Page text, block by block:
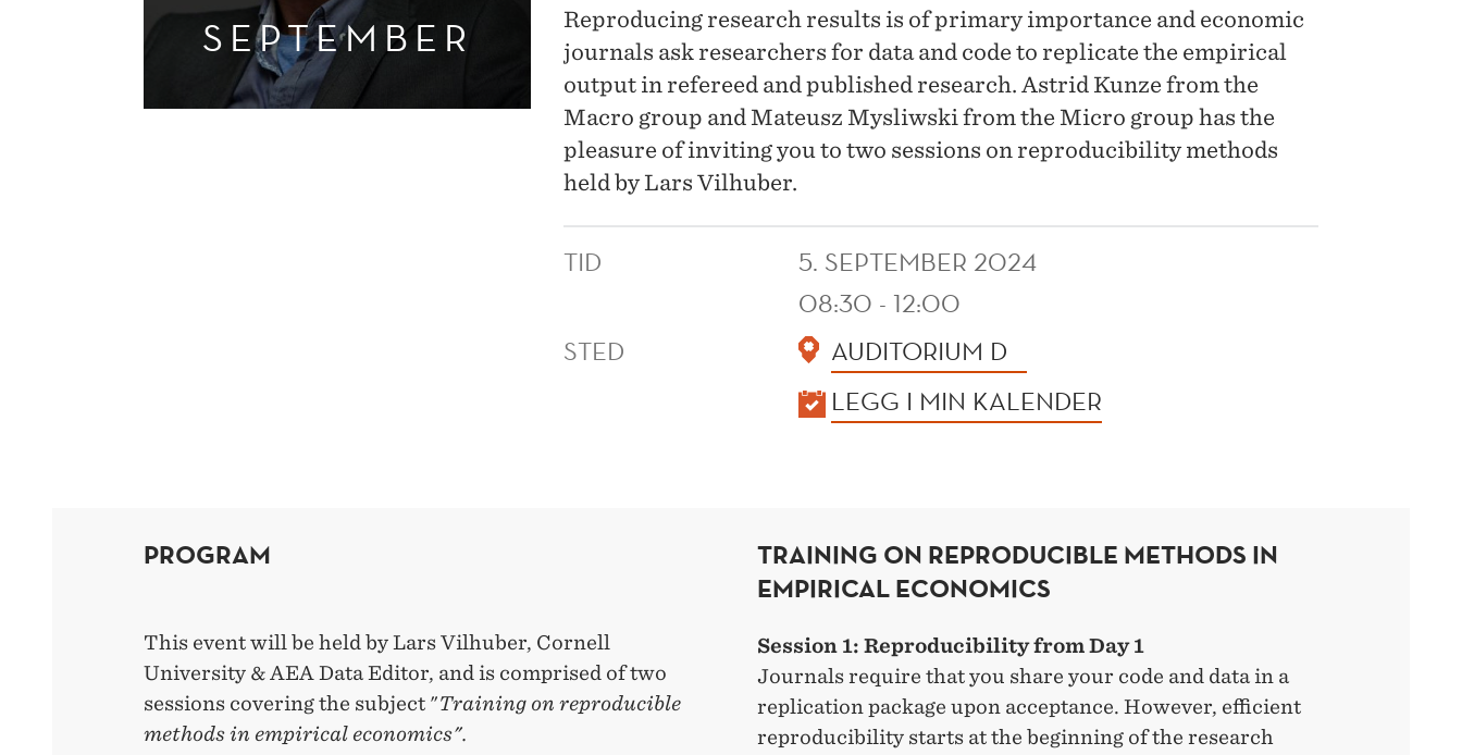
SEPTEMBER
Reproducing research results is of primary importance and economic
journals ask researchers for data and code to replicate the empirical
output in refereed and published research. Astrid Kunze from the
Macro group and Mateusz Mysliwski from the Micro group has the
pleasure of inviting you to two sessions on reproducibility methods
held by Lars Vilhuber.
TID
5. SEPTEMBER 2024
08:30 - 12:00
STED
AUDITORIUM D
LEGG I MIN KALENDER
PROGRAM
This event will be held by Lars Vilhuber, Cornell
University & AEA Data Editor, and is comprised of two
sessions covering the subject "Training on reproducible
methods in empirical economics".
TRAINING ON REPRODUCIBLE METHODS IN
EMPIRICAL ECONOMICS
Session 1: Reproducibility from Day 1
Journals require that you share your code and data in a
replication package upon acceptance. However, efficient
reproducibility starts at the beginning of the research